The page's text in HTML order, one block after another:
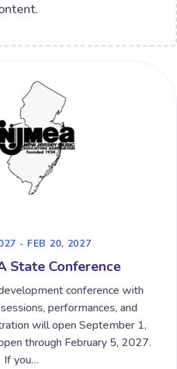
- FEB 20, 2027
State Conference
conference with
performances, and
will open September 1,
through February 5, 2027.
If you…